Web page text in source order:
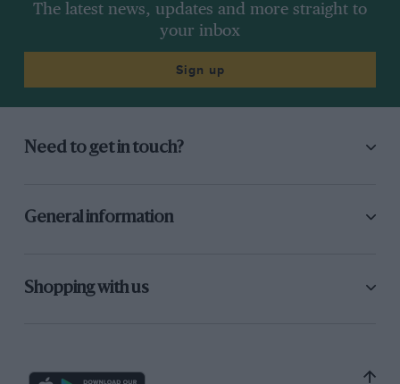
The latest news, updates and more straight to
your inbox
Sign up
Need to get in touch?
General information
Shopping with us